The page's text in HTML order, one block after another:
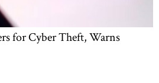
for Cyber Theft, Warns